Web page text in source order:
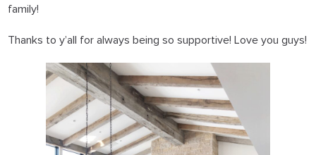
family!
Thanks to y’all for always being so supportive! Love you guys!